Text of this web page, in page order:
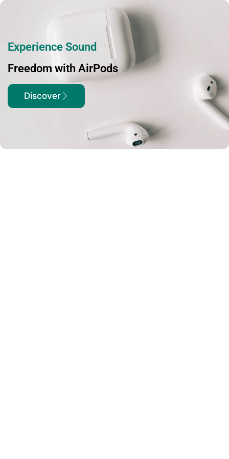
Experience Sound
Freedom with AirPods
Discover